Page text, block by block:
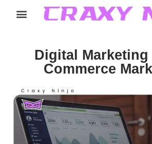
Digital Marketing
Commerce